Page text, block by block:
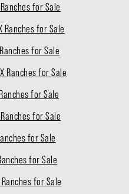
for Sale
Ranches for Sale
for Sale
Ranches for Sale
for Sale
for Sale
for Sale
for Sale
for Sale